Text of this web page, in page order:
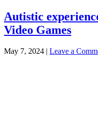
Autistic
Video Games
May 7, 2024 | Leave a